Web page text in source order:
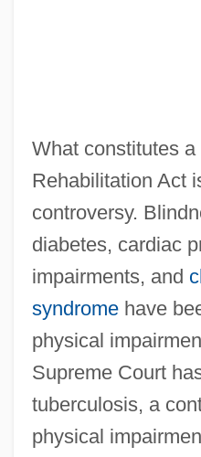
What constitutes
Rehabilitation Act
controversy.
diabetes, cardiac
impairments, and
syndromehave
physical
Supreme Court
tuberculosis, a
physical